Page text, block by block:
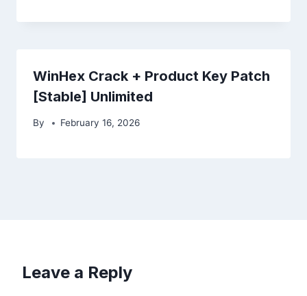
WinHex Crack + Product Key Patch
[Stable] Unlimited
By February 16, 2026
Leave a Reply